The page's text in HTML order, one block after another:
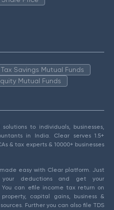
Savings Mutual Funds
Mutual Funds
to individuals, businesses,
in India. Clear serves 1.5+
& tax experts & 10000+ businesses
made easy with Clear platform. Just
deductions and get your
can efile income tax return on
capital gains, business &
Further you can also file TDS